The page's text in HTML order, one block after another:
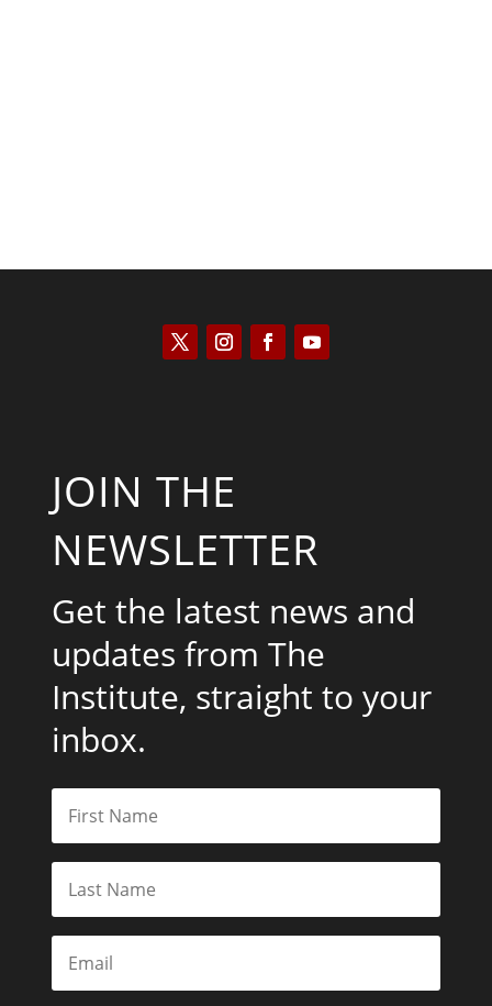
JOIN THE
NEWSLETTER
Get the latest news and
updates from The
Institute, straight to your
inbox.